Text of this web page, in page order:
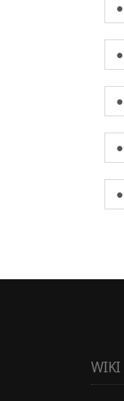
●
●
●
●
●
WIKI